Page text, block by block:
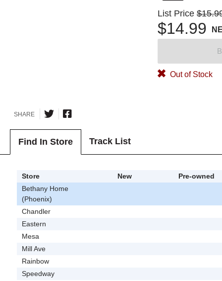
List Price
$14.99
Out of Stock
SHARE
Find In Store Track List
Store New
Pre-owned
Bethany Home
(Phoenix)
Chandler
Eastern
Mesa
Mill Ave
Rainbow
Speedway